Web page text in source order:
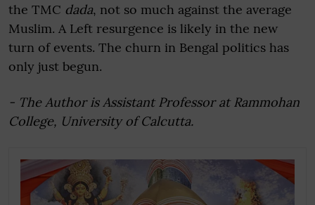
the TMC dada, not so much against the average
Muslim. A Left resurgence is likely in the new
turn of events. The churn in Bengal politics has
only just begun.
- The Author is Assistant Professor at Rammohan
College, University of Calcutta.